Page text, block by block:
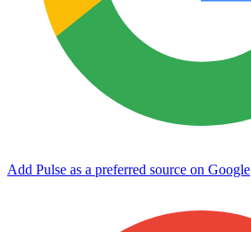
Add Pulse as a preferred source on Google